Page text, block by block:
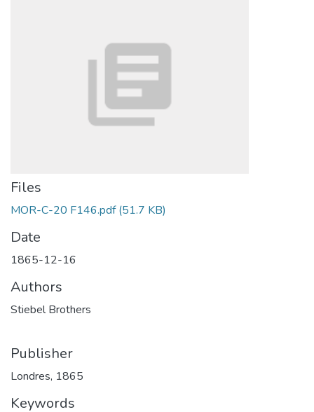
Files
MOR-C-20 F146.pdf(51.7 KB)
Date
1865-12-16
Authors
Stiebel Brothers
Publisher
Londres, 1865
Keywords